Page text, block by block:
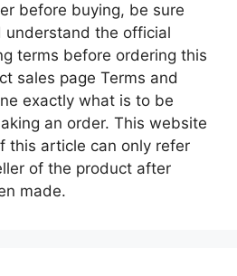
before buying, be sure
understand the official
terms before ordering this
sales page Terms and
exactly what is to be
an order. This website
this article can only refer
of the product after
made.